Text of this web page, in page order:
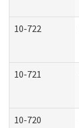
10-722
10-721
10-720